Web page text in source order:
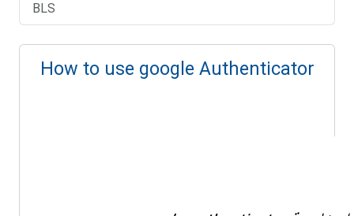
BLS
How to use google Authenticator